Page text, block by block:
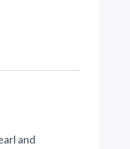
and